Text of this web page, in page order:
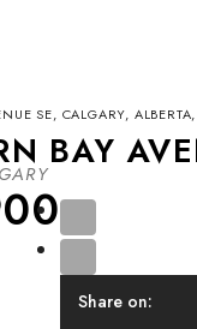
SE, CALGARY,
BAY
Share on: